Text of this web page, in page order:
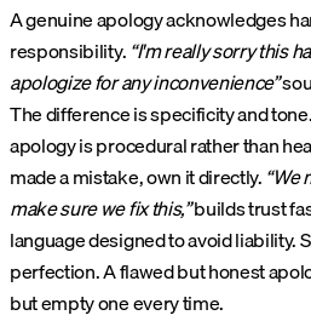
A genuine apology acknowledges
responsibility.“I'm really sorry this
apologize for any inconvenience”
The difference is specificity and
apology is procedural rather than
made a mistake, own it directly.“We
make sure we fix this,”builds trust
language designed to avoid liability.
perfection. A flawed but honest
but empty one every time.